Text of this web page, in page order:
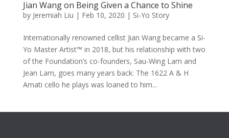
Jian Wang on Being Given a Chance to Shine
by Jeremiah Liu | Feb 10, 2020 | Si-Yo Story
Internationally renowned cellist Jian Wang became a Si-
Yo Master Artist™ in 2018, but his relationship with two
of the Foundation’s co-founders, Sau-Wing Lam and
Jean Lam, goes many years back: The 1622 A & H
Amati cello he plays was loaned to him...